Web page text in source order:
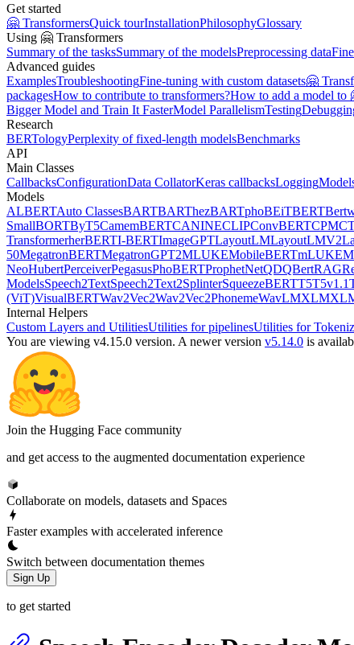
Get started
🤗 TransformersQuick tourInstallationPhilosophyGlossary
Using 🤗 Transformers
Summary of the tasksSummary of the modelsPreprocessing data
Advanced guides
ExamplesTroubleshootingFine-tuning with custom datasets🤗
packagesHow to contribute to transformers?How to add a model to
Bigger Model and Train It FasterModel ParallelismTesting
Research
BERTologyPerplexity of fixed-length modelsBenchmarks
API
Main Classes
CallbacksConfigurationData CollatorKeras callbacksLogging
Models
ALBERTAuto ClassesBARTBARThezBARTphoBEiTBERT
SmallBORTByT5CamemBERTCANINECLIPConvBERTCPM
TransformerherBERTI-BERTImageGPTLayoutLMLayoutLMV2
50MegatronBERTMegatronGPT2MLUKEMobileBERTmLUKE
NeoHubertPerceiverPegasusPhoBERTProphetNetQDQBertRAG
ModelsSpeech2TextSpeech2Text2SplinterSqueezeBERTT5T5v1.1
(ViT)VisualBERTWav2Vec2Wav2Vec2PhonemeWavLMXLM
Internal Helpers
Custom Layers and UtilitiesUtilities for pipelinesUtilities for
You are viewing v4.15.0 version. A newer version v5.14.0 is
Join the Hugging Face community
and get access to the augmented documentation experience
Collaborate on models, datasets and Spaces
Faster examples with accelerated inference
Switch between documentation themes
Sign Up
to get started